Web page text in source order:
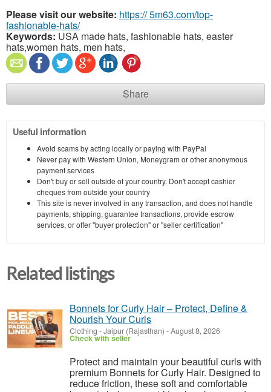
Please visit our website: https:// 5m63.com/top-
fashionable-hats/
Keywords: USA made hats, fashionable hats, easter
hats,women hats, men hats,
Share
Useful information
Avoid scams by acting locally or paying with PayPal
Never pay with Western Union, Moneygram or other anonymous
payment services
Don't buy or sell outside of your country. Don't accept cashier
cheques from outside your country
This site is never involved in any transaction, and does not handle
payments, shipping, guarantee transactions, provide escrow
services, or offer "buyer protection" or "seller certification"
Related listings
Bonnets for Curly Hair – Protect, Define &
Nourish Your Curls
Clothing -Jaipur (Rajasthan) -August 8, 2026
Check with seller
Protect and maintain your beautiful curls with
premium Bonnets for Curly Hair. Designed to
reduce friction, these soft and comfortable